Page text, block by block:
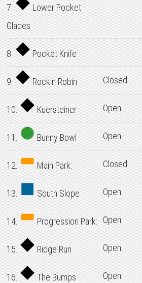
7.
Lower Pocket
Glades
8. Pocket Knife
9. Rockin Robin Closed
10. Kuersteiner Open
11. Bunny Bowl Open
12. Main Park: Closed
13. South Slope Open
14. Progression Park: Open
15. Ridge Run Open
16. The Bumps Open